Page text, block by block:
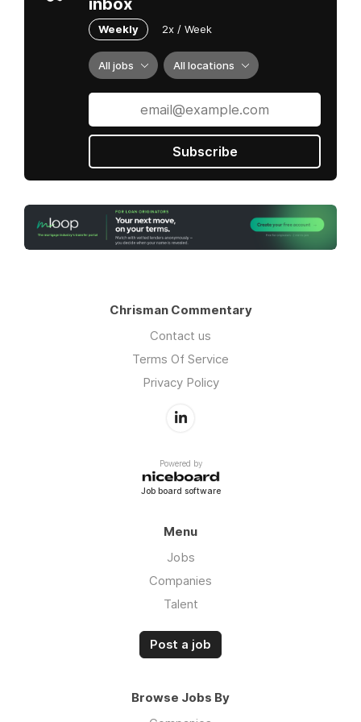
inbox
Weekly 2x / Week
All jobs All locations
Subscribe
Chrisman Commentary
Contact us
Terms Of Service
Privacy Policy
Powered by
Job board software
Menu
Jobs
Companies
Talent
Post a job
Browse Jobs By